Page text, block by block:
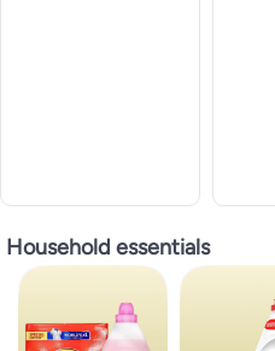
Household essentials